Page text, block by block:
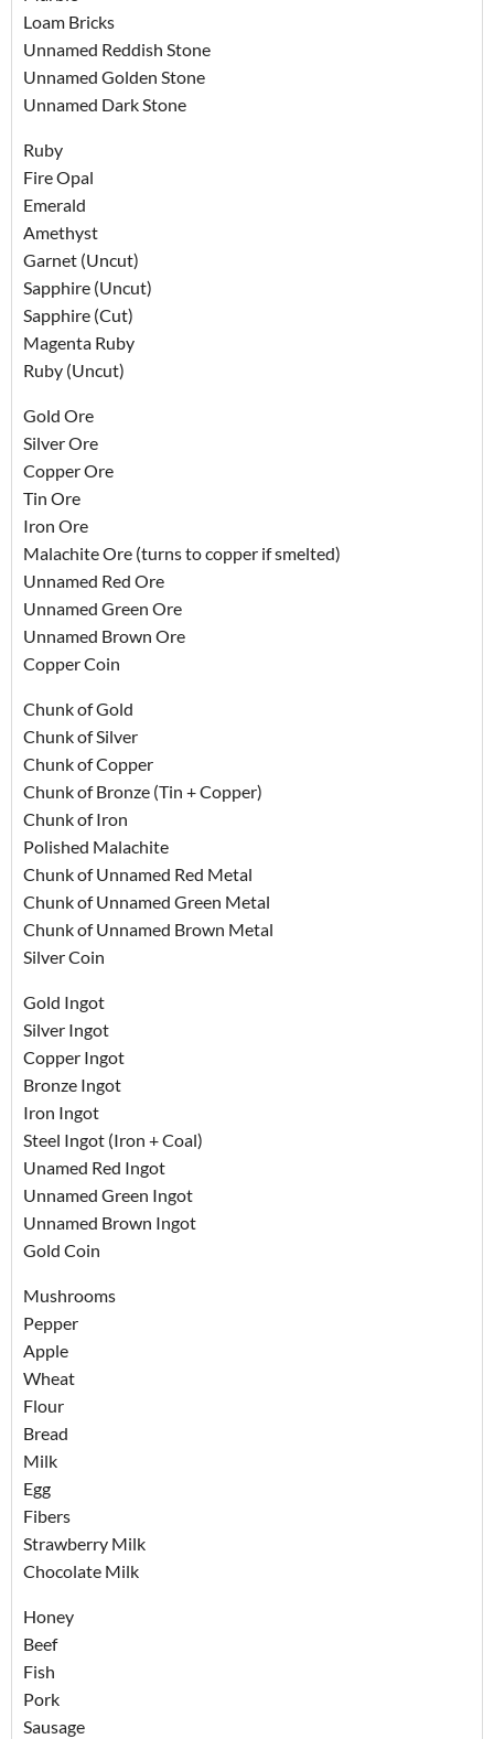
Loam Bricks
Unnamed Reddish Stone
Unnamed Golden Stone
Unnamed Dark Stone
Ruby
Fire Opal
Emerald
Amethyst
Garnet (Uncut)
Sapphire (Uncut)
Sapphire (Cut)
Magenta Ruby
Ruby (Uncut)
Gold Ore
Silver Ore
Copper Ore
Tin Ore
Iron Ore
Malachite Ore (turns to copper if smelted)
Unnamed Red Ore
Unnamed Green Ore
Unnamed Brown Ore
Copper Coin
Chunk of Gold
Chunk of Silver
Chunk of Copper
Chunk of Bronze (Tin + Copper)
Chunk of Iron
Polished Malachite
Chunk of Unnamed Red Metal
Chunk of Unnamed Green Metal
Chunk of Unnamed Brown Metal
Silver Coin
Gold Ingot
Silver Ingot
Copper Ingot
Bronze Ingot
Iron Ingot
Steel Ingot (Iron + Coal)
Unamed Red Ingot
Unnamed Green Ingot
Unnamed Brown Ingot
Gold Coin
Mushrooms
Pepper
Apple
Wheat
Flour
Bread
Milk
Egg
Fibers
Strawberry Milk
Chocolate Milk
Honey
Beef
Fish
Pork
Sausage